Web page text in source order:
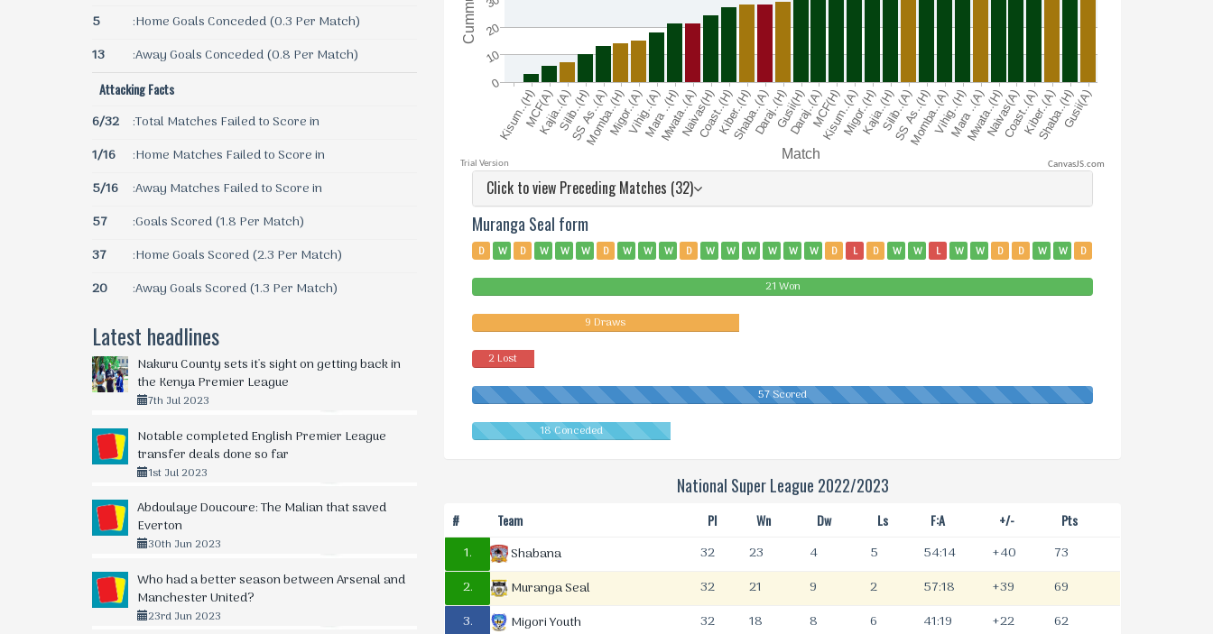
CanvasJS.com
Click to view Preceding Matches (32)
Muranga Seal form
D W D W W W D W W W D W W W W W W D L D W W L W W D D W W
D
21 Won
9 Draws
2 Lost
57 Scored
18 Conceded
National Super League 2022/2023
# Team Pl Wn Dw Ls F:A +/- Pts
1. Shabana 32 23 4 5 54:14 +40
73
2.
Muranga Seal 32 21 9 2 57:18 +39
69
3.
Migori Youth 32 18 8 6 41:19 +22 62
5
:Home Goals Conceded (0.3 Per Match)
13
:Away Goals Conceded (0.8 Per Match)
Attacking Facts
6/32
:Total Matches Failed to Score in
1/16
:Home Matches Failed to Score in
5/16
:Away Matches Failed to Score in
57
:Goals Scored (1.8 Per Match)
37
:Home Goals Scored (2.3 Per Match)
20
:Away Goals Scored (1.3 Per Match)
Latest headlines
Nakuru County sets it's sight on getting back in
the Kenya Premier League
7th Jul 2023
Notable completed English Premier League
transfer deals done so far
1st Jul 2023
Abdoulaye Doucoure: The Malian that saved
Everton
30th Jun 2023
Who had a better season between Arsenal and
Manchester United?
23rd Jun 2023